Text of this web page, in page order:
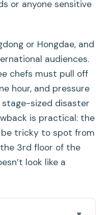
or anyone sensitive
or Hongdae, and
audiences.
chefs must pull off
hour, and pressure
sized disaster
is practical: the
be tricky to spot from
3rd floor of the
look like a